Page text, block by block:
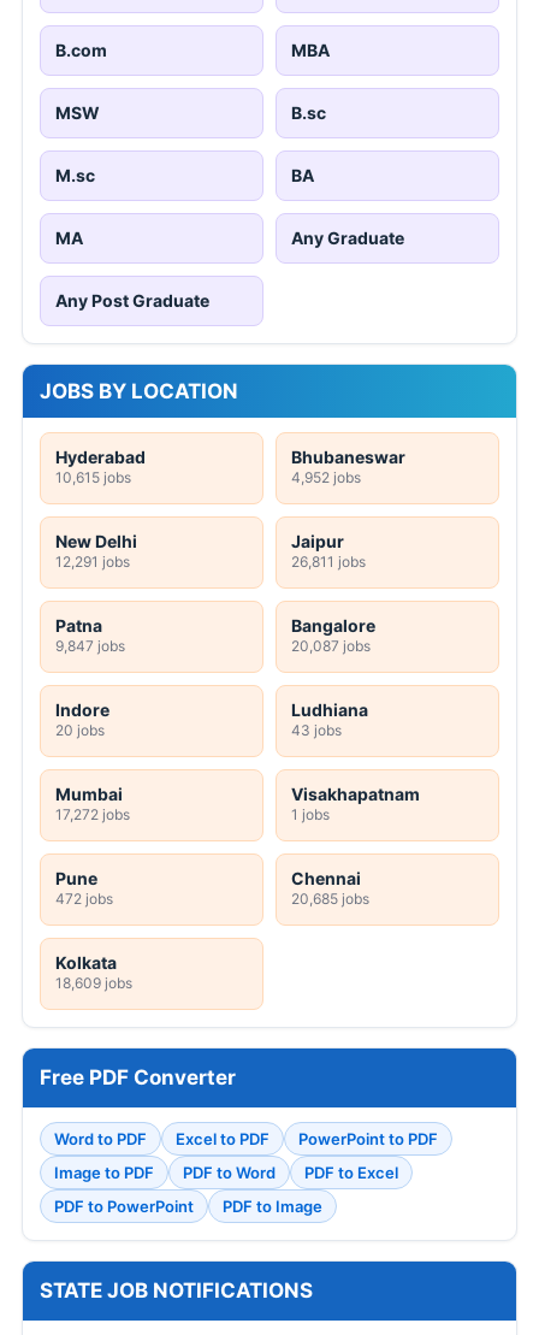
B.com MBA
MSW B.sc
M.sc BA
MA Any Graduate
Any Post Graduate
JOBS BY LOCATION
Hyderabad
10,615 jobs
Bhubaneswar
4,952 jobs
New Delhi
12,291 jobs
Jaipur
26,811 jobs
Patna
9,847 jobs
Bangalore
20,087 jobs
Indore
20 jobs
Ludhiana
43 jobs
Mumbai
17,272 jobs
Visakhapatnam
1 jobs
Pune
472 jobs
Chennai
20,685 jobs
Kolkata
18,609 jobs
Free PDF Converter
Word to PDF Excel to PDF
PowerPoint to PDF
Image to PDF
PDF to Word
PDF to Excel
PDF to PowerPoint
PDF to Image
STATE JOB NOTIFICATIONS